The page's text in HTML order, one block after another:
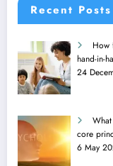
Recent Posts
How
hand-in-
24
core
6 May